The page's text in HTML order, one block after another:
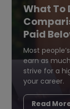
What To
Paid
Most
earn as
strive for a
your career.
Read